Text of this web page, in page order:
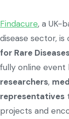
Findacure, a UK-
disease sector, is
for Rare
fully online
researchers,
representatives
projects and